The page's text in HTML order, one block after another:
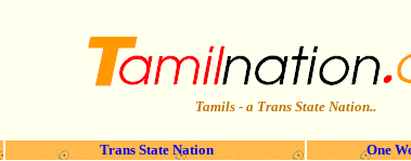
Tamils - a Trans State Nation..
Trans State Nation One